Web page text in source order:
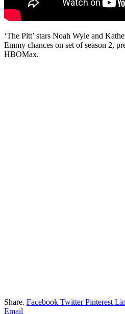
‘The Pitt’ stars Noah Wyle and
Emmy chances on set of season 2,
HBOMax.
Share. Facebook Twitter Pinterest
Email